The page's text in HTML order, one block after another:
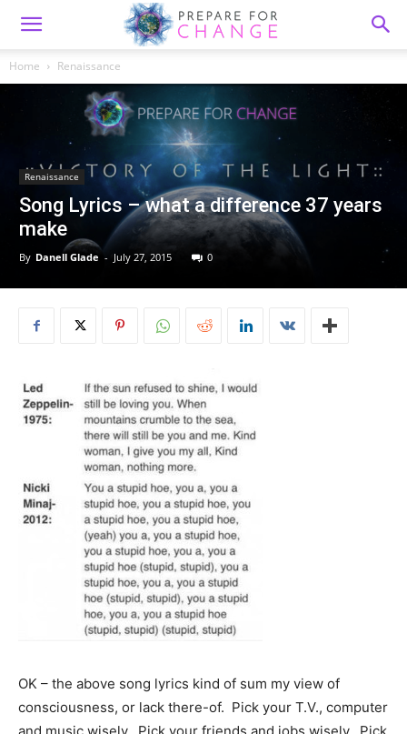
Home Renaissance
Renaissance
Song Lyrics – what a difference 37 years
make
By Danell Glade - July 27, 2015 0
OK – the above song lyrics kind of sum my view of
consciousness, or lack there-of. Pick your T.V., computer